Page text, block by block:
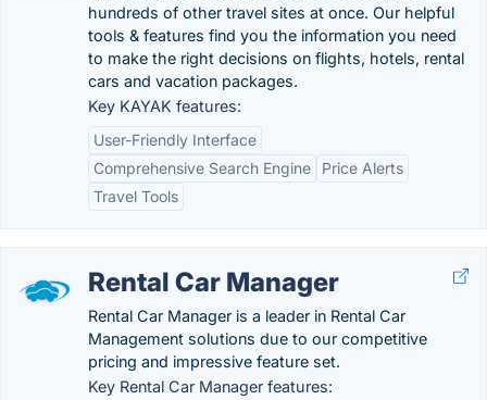
hundreds of other travel sites at once. Our helpful
tools & features find you the information you need
to make the right decisions on flights, hotels, rental
cars and vacation packages.
Key KAYAK features:
User-Friendly Interface
Comprehensive Search Engine
Price Alerts
Travel Tools
Rental Car Manager
Rental Car Manager is a leader in Rental Car
Management solutions due to our competitive
pricing and impressive feature set.
Key Rental Car Manager features: